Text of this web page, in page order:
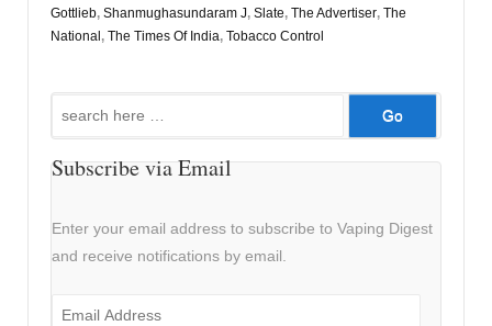
Gottlieb, Shanmughasundaram J, Slate, The Advertiser, The
National , The Times Of India, Tobacco Control
Search
Subscribe via Email
Enter your email address to subscribe to Vaping Digest
and receive notifications by email.
Email